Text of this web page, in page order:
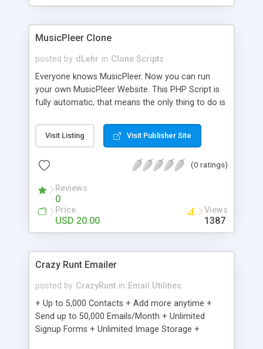
clients their carriers like by UShip or Shiply
MusicPleer Clone
posted by dLehr in Clone Scripts
Everyone knows MusicPleer. Now you can run
your own MusicPleer Website. This PHP Script is
fully automatic, that means the only thing to do is
file, change the logo and insert your advertise
codes in the designated files. The MusicPleer
music, let you listen the song´s and generates a
Domainname you can be better as original.
Visit Listing Visit Publisher Site
(0 ratings)
Reviews
0
Price
USD 20.00
Views
1387
Crazy Runt Emailer
posted by CrazyRunt in Email Utilities
+ Up to 5,000 Contacts + Add more anytime +
Send up to 50,000 Emails/Month + Unlimited
Signup Forms + Unlimited Image Storage +